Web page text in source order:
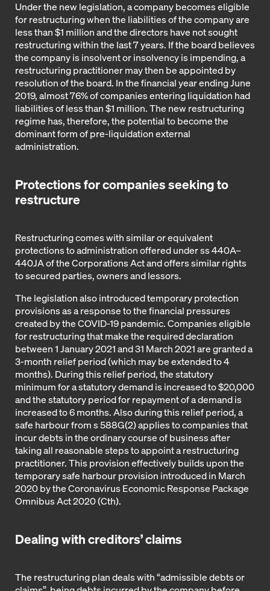
Under the new legislation, a company becomes eligible
for restructuring when the liabilities of the company are
less than $1 million and the directors have not sought
restructuring within the last 7 years. If the board believes
the company is insolvent or insolvency is impending, a
restructuring practitioner may then be appointed by
resolution of the board. In the financial year ending June
2019, almost 76% of companies entering liquidation had
liabilities of less than $1 million. The new restructuring
regime has, therefore, the potential to become the
dominant form of pre-liquidation external
administration.
Protections for companies seeking to
restructure
Restructuring comes with similar or equivalent
protections to administration offered under ss 440A–
440JA of the Corporations Act and offers similar rights
to secured parties, owners and lessors.
The legislation also introduced temporary protection
provisions as a response to the financial pressures
created by the COVID-19 pandemic. Companies eligible
for restructuring that make the required declaration
between 1 January 2021 and 31 March 2021 are granted a
3-month relief period (which may be extended to 4
months). During this relief period, the statutory
minimum for a statutory demand is increased to $20,000
and the statutory period for repayment of a demand is
increased to 6 months. Also during this relief period, a
safe harbour from s 588G(2) applies to companies that
incur debts in the ordinary course of business after
taking all reasonable steps to appoint a restructuring
practitioner. This provision effectively builds upon the
temporary safe harbour provision introduced in March
2020 by the Coronavirus Economic Response Package
Omnibus Act 2020 (Cth).
Dealing with creditors’ claims
The restructuring plan deals with “admissible debts or